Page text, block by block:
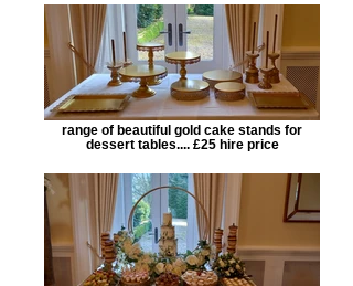
range of beautiful gold cake stands for
dessert tables.... £25 hire price